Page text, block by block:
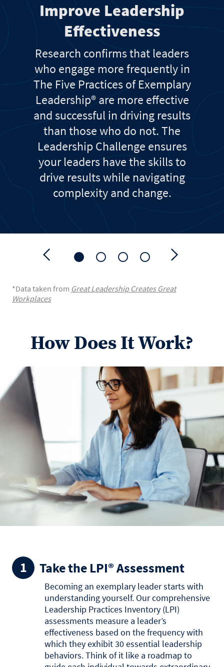
Improve Leadership
Effectiveness
Research confirms that leaders
who engage more frequently in
The Five Practices of Exemplary
Leadership® are more effective
and successful in driving results
than those who do not. The
Leadership Challenge ensures
your leaders have the skills to
drive results while navigating
complexity and change.
*Data taken from Great Leadership Creates Great
Workplaces
How Does It Work?
Take the LPI® Assessment
Becoming an exemplary leader starts with
understanding yourself. Our comprehensive
Leadership Practices Inventory (LPI)
assessments measure a leader’s
effectiveness based on the frequency with
which they exhibit 30 essential leadership
behaviors. Think of it like a roadmap to